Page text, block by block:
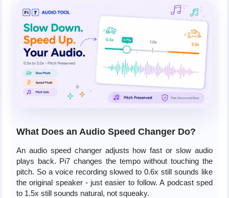
What Does an Audio Speed Changer Do?
An audio speed changer adjusts how fast or slow audio
plays back. Pi7 changes the tempo without touching the
pitch. So a voice recording slowed to 0.6x still sounds like
the original speaker - just easier to follow. A podcast sped
to 1.5x still sounds natural, not squeaky.